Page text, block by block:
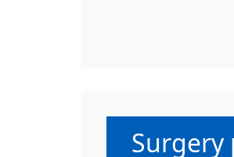
Non-
Surgery